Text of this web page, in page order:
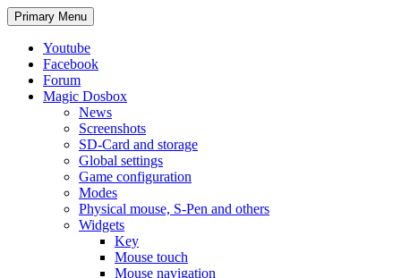
Search
Primary Menu Skip
to
Youtube
Facebook
Forum
Magic Dosbox
News
Screenshots
SD-Card and storage
Global settings
Game configuration
Modes
Physical mouse, S-Pen and others
Widgets
Key
Mouse touch
Mouse navigation